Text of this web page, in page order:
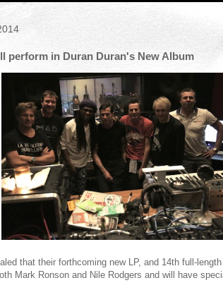
perform in Duran Duran's New Album
that their forthcoming new LP, and 14th full-
Mark Ronson and Nile Rodgers and will have